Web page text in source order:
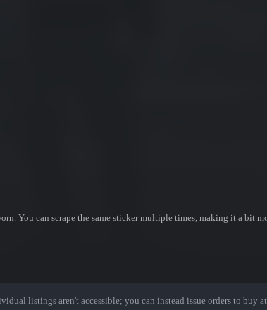
You can scrape the same sticker multiple times, making it a bit
listings aren't accessible; you can instead issue orders to buy